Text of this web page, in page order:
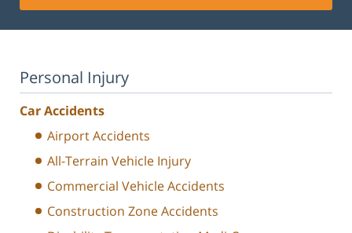
Personal Injury
Car Accidents
Airport Accidents
All-Terrain Vehicle Injury
Commercial Vehicle Accidents
Construction Zone Accidents